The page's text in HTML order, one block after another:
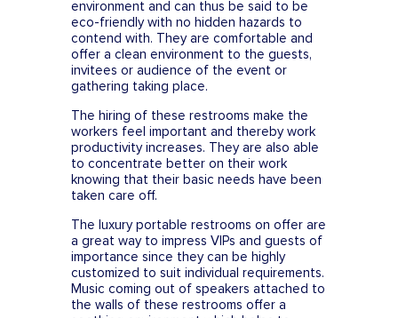
environment and can thus be said to be
eco-friendly with no hidden hazards to
contend with. They are comfortable and
offer a clean environment to the guests,
invitees or audience of the event or
gathering taking place.
The hiring of these restrooms make the
workers feel important and thereby work
productivity increases. They are also able
to concentrate better on their work
knowing that their basic needs have been
taken care off.
The luxury portable restrooms on offer are
a great way to impress VIPs and guests of
importance since they can be highly
customized to suit individual requirements.
Music coming out of speakers attached to
the walls of these restrooms offer a